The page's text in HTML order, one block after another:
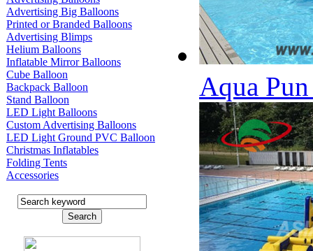
Advertising Big Balloons
Printed or Branded Balloons
Advertising Blimps
Helium Balloons
Inflatable Mirror Balloons
Cube Balloon
Backpack Balloon
Stand Balloon
LED Light Balloons
Custom Advertising Balloons
LED Light Ground PVC Balloon
Christmas Inflatables
Folding Tents
Accessories
Aqua